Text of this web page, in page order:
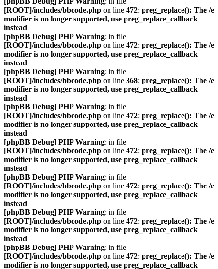
[ROOT]/includes/bbcode.php on line 472: preg_replace(): The /e
modifier is no longer supported, use preg_replace_callback
instead
[phpBB Debug] PHP Warning: in file
[ROOT]/includes/bbcode.php on line 472: preg_replace(): The /e
modifier is no longer supported, use preg_replace_callback
instead
[phpBB Debug] PHP Warning: in file
[ROOT]/includes/bbcode.php on line 368: preg_replace(): The /e
modifier is no longer supported, use preg_replace_callback
instead
[phpBB Debug] PHP Warning: in file
[ROOT]/includes/bbcode.php on line 472: preg_replace(): The /e
modifier is no longer supported, use preg_replace_callback
instead
[phpBB Debug] PHP Warning: in file
[ROOT]/includes/bbcode.php on line 472: preg_replace(): The /e
modifier is no longer supported, use preg_replace_callback
instead
[phpBB Debug] PHP Warning: in file
[ROOT]/includes/bbcode.php on line 472: preg_replace(): The /e
modifier is no longer supported, use preg_replace_callback
instead
[phpBB Debug] PHP Warning: in file
[ROOT]/includes/bbcode.php on line 472: preg_replace(): The /e
modifier is no longer supported, use preg_replace_callback
instead
[phpBB Debug] PHP Warning: in file
[ROOT]/includes/bbcode.php on line 472: preg_replace(): The /e
modifier is no longer supported, use preg_replace_callback